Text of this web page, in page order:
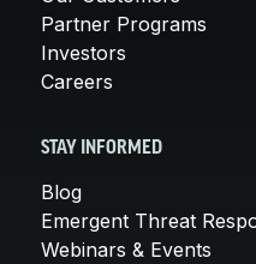
Partner Programs
Investors
Careers
STAY INFORMED
Blog
Emergent Threat
Webinars & Events